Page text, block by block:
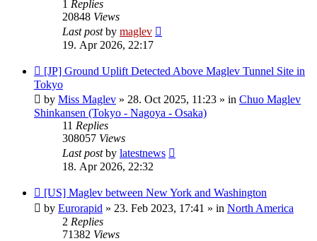
1 Replies
20848 Views
Last postby maglev
19. Apr 2026, 22:17
New
post
[JP] Ground Uplift Detected Above Maglev Tunnel Site in
Tokyo
by Miss Maglev » 28. Oct 2025, 11:23 » in Chuo Maglev
Shinkansen (Tokyo - Nagoya - Osaka)
11 Replies
308057 Views
Last postby latestnews
18. Apr 2026, 22:32
New
post
[US] Maglev between New York and Washington
by Eurorapid » 23. Feb 2023, 17:41 » in North America
2 Replies
71382 Views